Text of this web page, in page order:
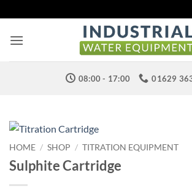
to
content
08:00 - 17:00 01629
HOME / SHOP / TITRATION EQUIPMENT
Sulphite Cartridge